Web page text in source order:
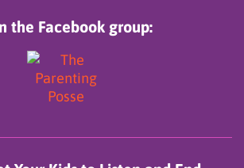
the Facebook group: